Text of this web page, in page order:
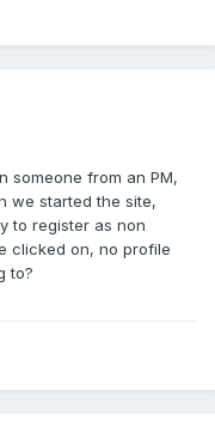
someone from an PM,
we started the site,
to register as non
clicked on, no profile
to?